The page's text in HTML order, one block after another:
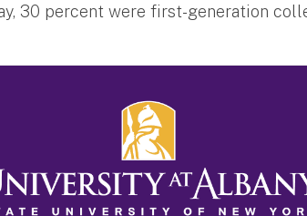
30 percent were first-generation